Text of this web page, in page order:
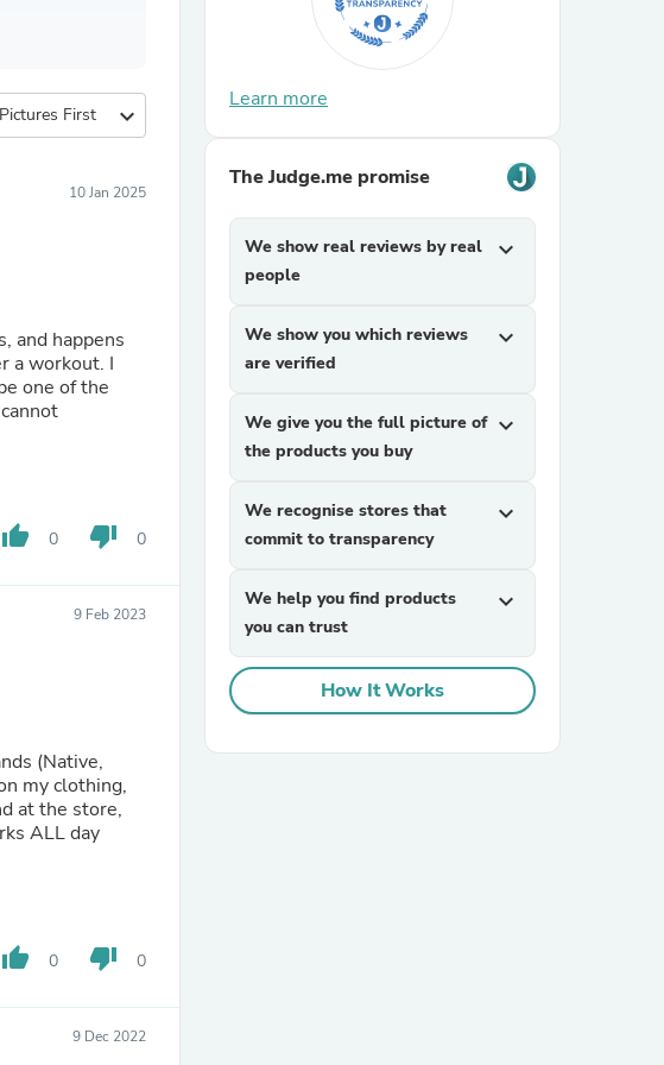
Sets
Sets
Holders
Accessories
expand_more
10 Jan 2025
and happens
one of the
thumb_up 0 thumb_down 0
9 Feb 2023
my clothing,
thumb_up 0 thumb_down 0
9 Dec 2022
Learn more
The Judge.me promise
We show real reviews by real
people
expand_more
We show you which reviews
are verified
expand_more
We give you the full picture of
the products you buy
expand_more
We recognise stores that
commit to transparency
expand_more
We help you find products
you can trust
expand_more
How It Works